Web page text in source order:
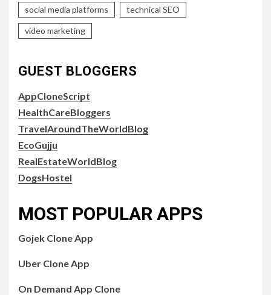
social media platforms technical SEO
video marketing
GUEST BLOGGERS
AppCloneScript
HealthCareBloggers
TravelAroundTheWorldBlog
EcoGujju
RealEstateWorldBlog
DogsHostel
MOST POPULAR APPS
Gojek Clone App
Uber Clone App
On Demand App Clone